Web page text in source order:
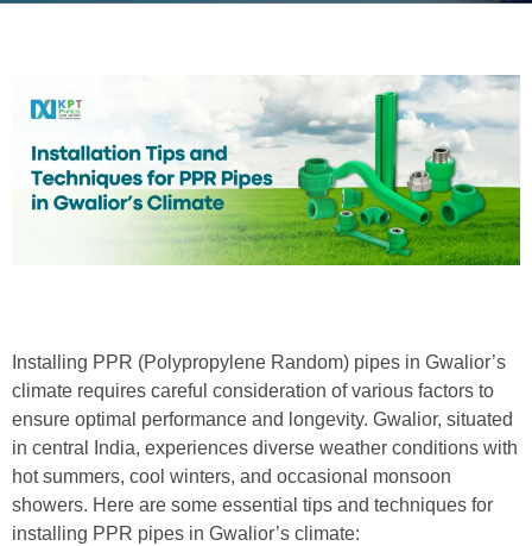
Installing PPR (Polypropylene Random) pipes in Gwalior’s
climate requires careful consideration of various factors to
ensure optimal performance and longevity. Gwalior, situated
in central India, experiences diverse weather conditions with
hot summers, cool winters, and occasional monsoon
showers. Here are some essential tips and techniques for
installing PPR pipes in Gwalior’s climate: